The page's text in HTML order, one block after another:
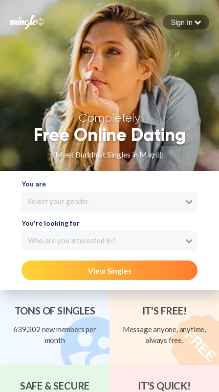
Forgot your password
Sign in
Sign In
Completely
Free Online Dating
Meet Buddhist Singles in Maţrūḩ
You are
Select your gender
You're looking for
Who are you interested in?
View Singles
TONS OF SINGLES
639,302 new members per
month
IT'S FREE!
Message anyone, anytime,
always free.
SAFE & SECURE IT'S QUICK!